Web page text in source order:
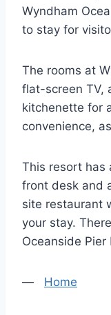
Wyndham
to stay for
The rooms at
flat-screen TV,
kitchenette for
convenience,
This resort has
front desk and
site restaurant
your stay.
Oceanside
— Home